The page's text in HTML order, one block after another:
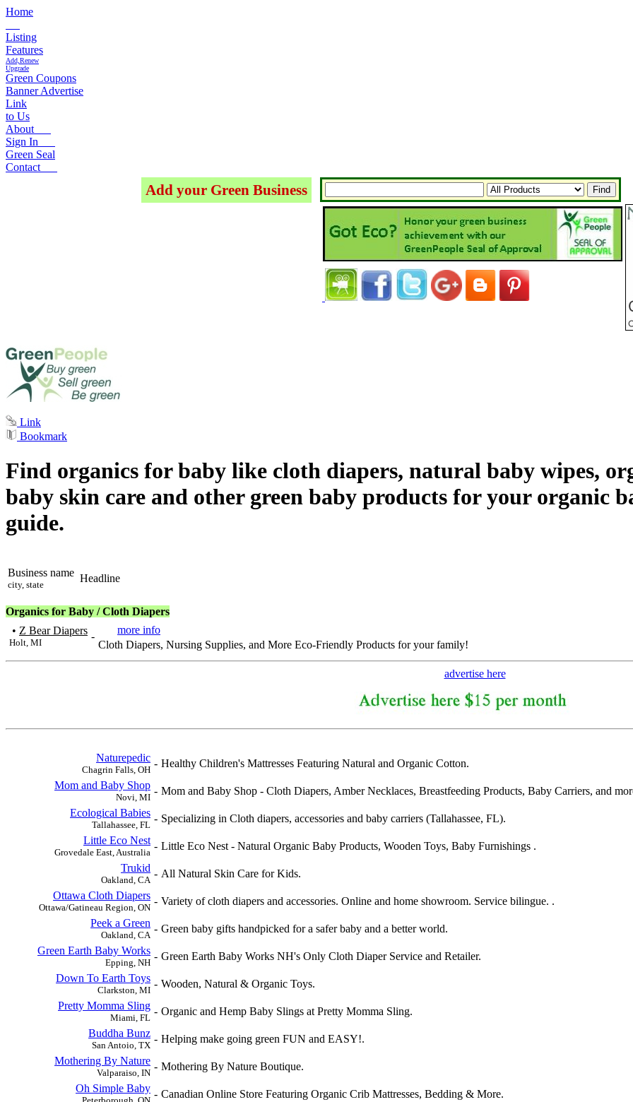
Home
Listing
Features
Add,Renew
Upgrade
Green Coupons
Banner Advertise
Link
to Us
About
Sign In
Green Seal
Contact
Add your Green Business
Link
Bookmark
Find organics for baby like cloth diapers, natural baby wipes,
baby skin care and other green baby products for your organic
guide.
Business name
city, state
Headline
Organics for Baby / Cloth Diapers
• Z Bear Diapers
Holt, MI
-
more info
Cloth Diapers, Nursing Supplies, and More Eco-Friendly Products for your family!
advertise here
Naturepedic
Chagrin Falls, OH
- Healthy Children's Mattresses Featuring Natural and Organic Cotton.
Mom and Baby Shop
Novi, MI
- Mom and Baby Shop - Cloth Diapers, Amber Necklaces, Breastfeeding Products, Baby Carriers, and
Ecological Babies
Tallahassee, FL
- Specializing in Cloth diapers, accessories and baby carriers (Tallahassee, FL).
Little Eco Nest
Grovedale East, Australia
- Little Eco Nest - Natural Organic Baby Products, Wooden Toys, Baby Furnishings .
Trukid
Oakland, CA
- All Natural Skin Care for Kids.
Ottawa Cloth Diapers
Ottawa/Gatineau Region, ON
- Variety of cloth diapers and accessories. Online and home showroom. Service bilingue. .
Peek a Green
Oakland, CA
- Green baby gifts handpicked for a safer baby and a better world.
Green Earth Baby Works
Epping, NH
- Green Earth Baby Works NH's Only Cloth Diaper Service and Retailer.
Down To Earth Toys
Clarkston, MI
- Wooden, Natural & Organic Toys.
Pretty Momma Sling
Miami, FL
- Organic and Hemp Baby Slings at Pretty Momma Sling.
Buddha Bunz
San Antoio, TX
- Helping make going green FUN and EASY!.
Mothering By Nature
Valparaiso, IN
- Mothering By Nature Boutique.
Oh Simple Baby - Canadian Online Store Featuring Organic Crib Mattresses, Bedding & More.